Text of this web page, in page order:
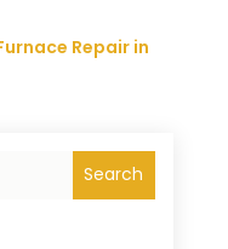
Repair in
Search